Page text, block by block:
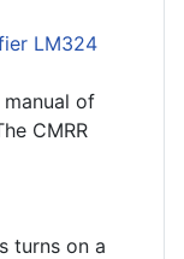
LM324
of
CMRR
turns on a